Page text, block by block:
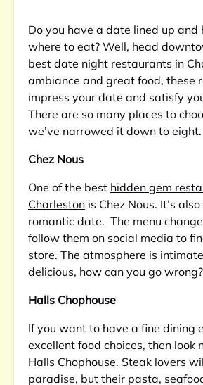
Do you have a date lined up and
where to eat? Well, head
best date night restaurants in
ambiance and great food, these
impress your date and satisfy
There are so many places to
we’ve narrowed it down to eight.
Chez Nous
One of the best hidden gem
Charleston is Chez Nous. It’s
romantic date. The menu
follow them on social media to
store. The atmosphere is
delicious, how can you go wrong?
Halls Chophouse
If you want to have a fine dining
excellent food choices, then look
Halls Chophouse. Steak lovers
paradise, but their pasta,